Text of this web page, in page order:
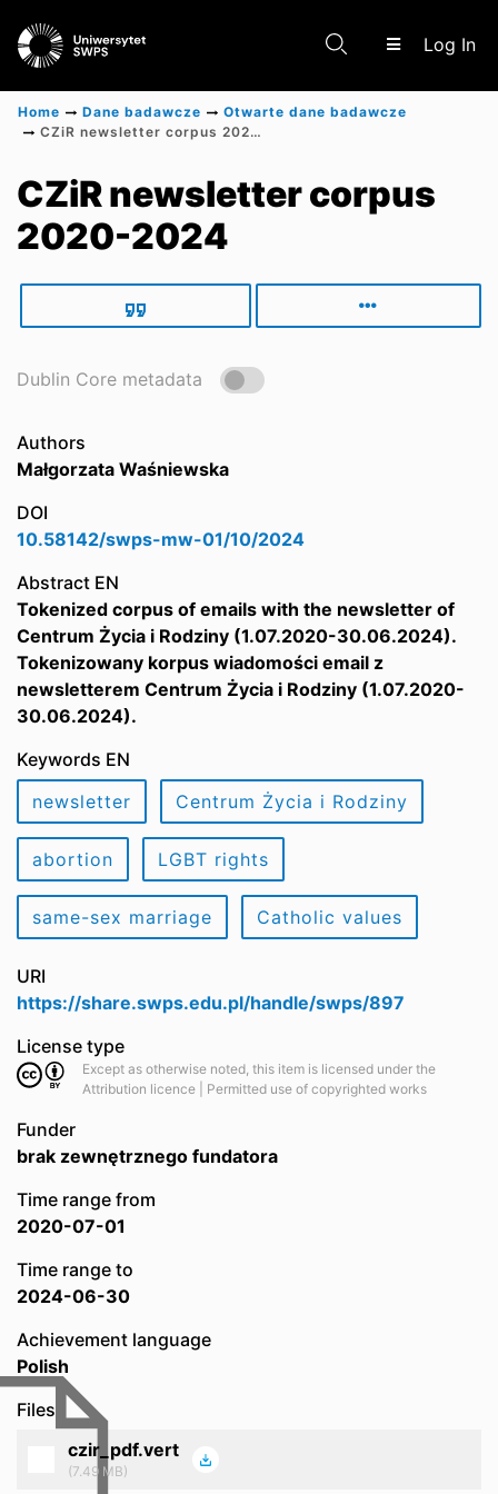
Log In
Scientific research results
Home Dane badawcze
Otwarte dane badawcze
CZiR newsletter corpus 2020-2024
CZiR newsletter corpus
2020-2024
Dublin Core metadata
Authors
Małgorzata Waśniewska
DOI
10.58142/swps-mw-01/10/2024
Abstract EN
Tokenized corpus of emails with the newsletter of
Centrum Życia i Rodziny (1.07.2020-30.06.2024).
Tokenizowany korpus wiadomości email z
newsletterem Centrum Życia i Rodziny (1.07.2020-
30.06.2024).
Keywords EN
newsletter
Centrum Życia i Rodziny
abortion LGBT rights
same-sex marriage Catholic values
URI
https://share.swps.edu.pl/handle/swps/897
License type
Except as otherwise noted, this item is licensed under the
Attribution licence | Permitted use of copyrighted works
Funder
brak zewnętrznego fundatora
Time range from
2020-07-01
Time range to
2024-06-30
Achievement language
Polish
Files
czir_pdf.vert
(7.49 MB)